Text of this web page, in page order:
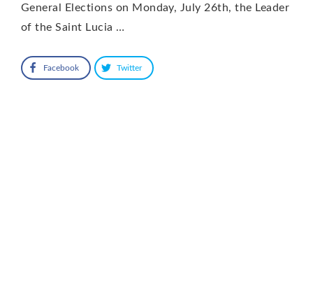
General Elections on Monday, July 26th, the Leader
of the Saint Lucia …
Facebook Twitter